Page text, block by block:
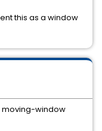
this as a window
moving-window